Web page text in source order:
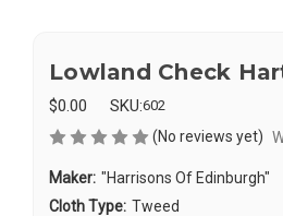
Lowland Check
$0.00 SKU:602
(No reviews yet)
Maker: "Harrisons Of Edinburgh"
Cloth Type: Tweed